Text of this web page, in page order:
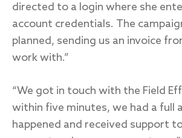
directed to a login where she
account credentials. The
planned, sending us an invoice
work with.”
“We got in touch with the Field
within five minutes, we had a full
happened and received support